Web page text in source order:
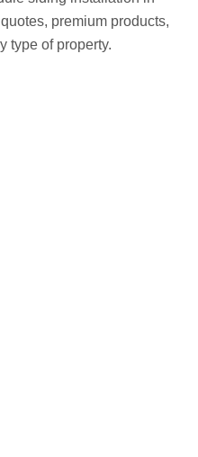
premium products,
type of property.